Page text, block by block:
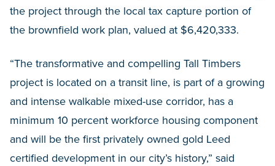
the project through the local tax capture portion of
the brownfield work plan, valued at $6,420,333.
“The transformative and compelling Tall Timbers
project is located on a transit line, is part of a growing
and intense walkable mixed-use corridor, has a
minimum 10 percent workforce housing component
and will be the first privately owned gold Leed
certified development in our city’s history,” said